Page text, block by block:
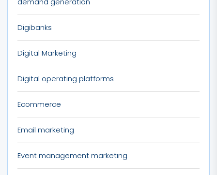
Digibanks
Digital Marketing
Digital operating platforms
Ecommerce
Email marketing
Event management marketing